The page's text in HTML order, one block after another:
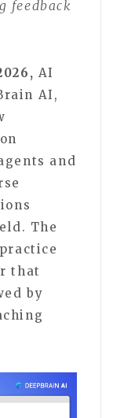
feedback
AI
AI,
and
The
that
by